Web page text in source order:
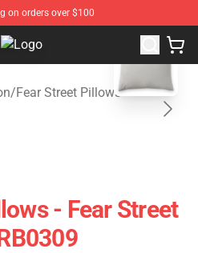
on orders over $100
Fear Street Store - Official Fear
/Fear Street Pillows
- Fear Street